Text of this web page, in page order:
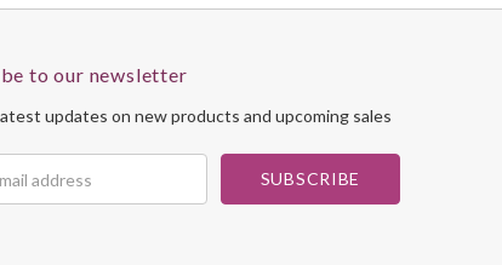
to our newsletter
updates on new products and upcoming sales